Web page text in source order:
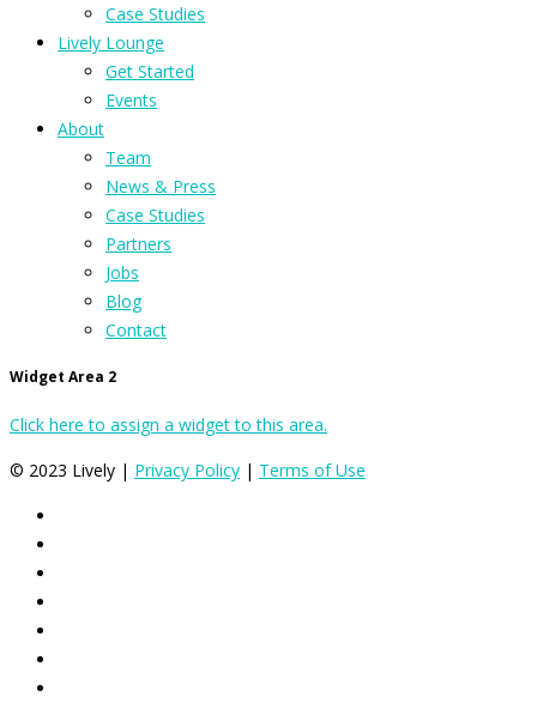
Case Studies
Lively Lounge
Get Started
Events
About
Team
News & Press
Case Studies
Partners
Jobs
Blog
Contact
Widget Area 2
Click here to assign a widget to this area.
© 2023 Lively | Privacy Policy | Terms of Use